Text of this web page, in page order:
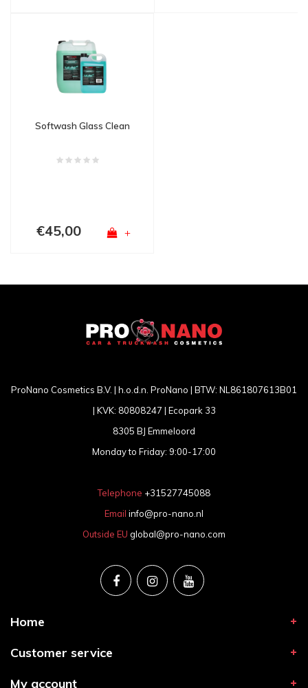
Softwash Glass Clean
€45,00 +
ProNano Cosmetics B.V. | h.o.d.n. ProNano | BTW: NL861807613B01
| KVK: 80808247 | Ecopark 33
8305 BJ Emmeloord
Monday to Friday: 9:00-17:00
Telephone +31527745088
Email info@pro-nano.nl
Outside EU global@pro-nano.com
Home
Customer service
My account